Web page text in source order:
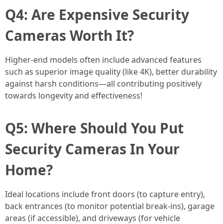
Q4: Are Expensive Security
Cameras Worth It?
Higher-end models often include advanced features
such as superior image quality (like 4K), better durability
against harsh conditions—all contributing positively
towards longevity and effectiveness!
Q5: Where Should You Put
Security Cameras In Your
Home?
Ideal locations include front doors (to capture entry),
back entrances (to monitor potential break-ins), garage
areas (if accessible), and driveways (for vehicle